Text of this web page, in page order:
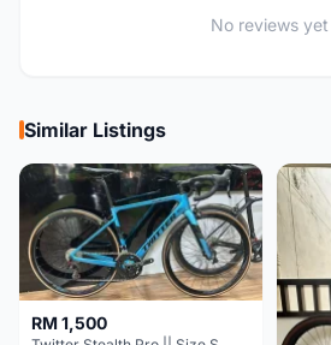
No reviews yet
Similar Listings
RM 1,500